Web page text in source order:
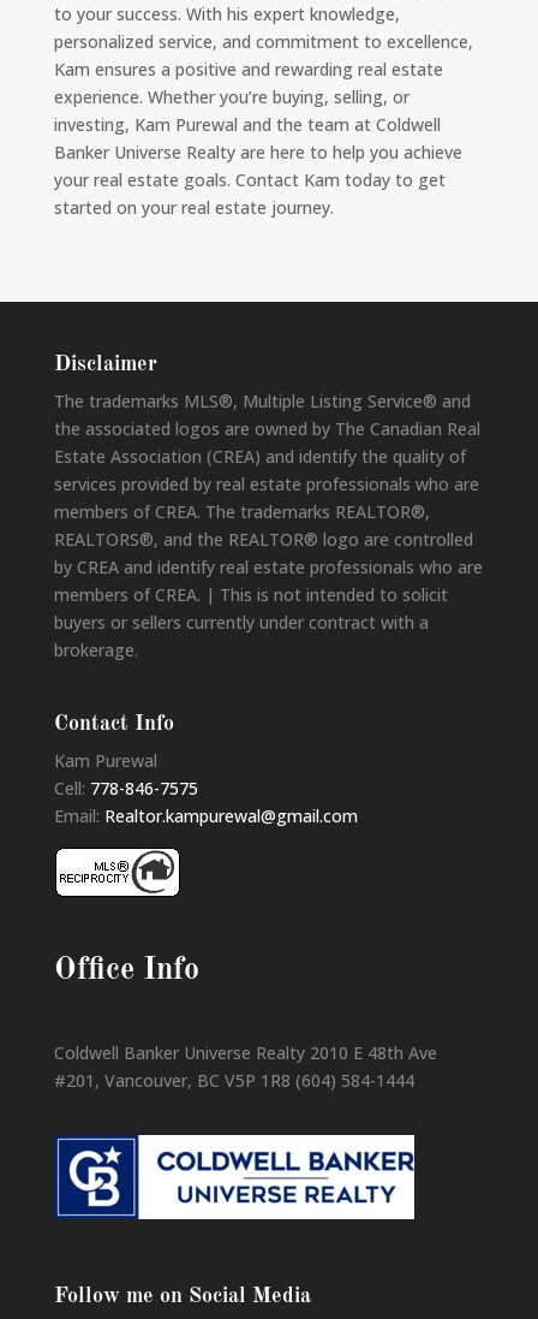
to your success. With his expert knowledge,
personalized service, and commitment to excellence,
Kam ensures a positive and rewarding real estate
experience. Whether you’re buying, selling, or
investing, Kam Purewal and the team at Coldwell
Banker Universe Realty are here to help you achieve
your real estate goals. Contact Kam today to get
started on your real estate journey.
Disclaimer
The trademarks MLS®, Multiple Listing Service® and
the associated logos are owned by The Canadian Real
Estate Association (CREA) and identify the quality of
services provided by real estate professionals who are
members of CREA. The trademarks REALTOR®,
REALTORS®, and the REALTOR® logo are controlled
by CREA and identify real estate professionals who are
members of CREA. | This is not intended to solicit
buyers or sellers currently under contract with a
brokerage.
Contact Info
Kam Purewal
Cell: 778-846-7575
Email: Realtor.kampurewal@gmail.com
Office Info
Coldwell Banker Universe Realty 2010 E 48th Ave
#201, Vancouver, BC V5P 1R8 (604) 584-1444
Follow me on Social Media